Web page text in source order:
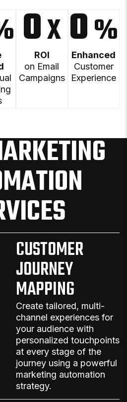
0X
ROI
on Email
Campaigns
0%
Enhanced
Customer
Experience
CUSTOMER
JOURNEY
MAPPING
Create tailored, multi-
channel experiences for
your audience with
personalized touchpoints
at every stage of the
journey using a powerful
marketing automation
strategy.